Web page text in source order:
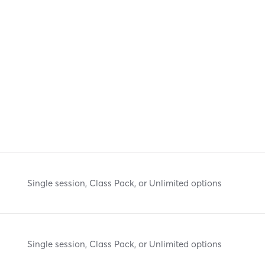
Single session, Class Pack, or Unlimited options
Single session, Class Pack, or Unlimited options